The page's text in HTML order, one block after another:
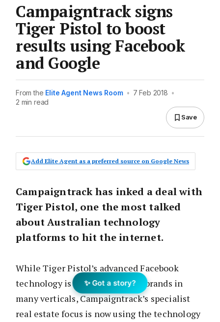
Campaigntrack signs
Tiger Pistol to boost
results using Facebook
and Google
From the Elite Agent News Room • 7 Feb 2018 •
2 min read
Save
Add Elite Agent as a preferred source on Google News
Campaigntrack has inked a deal with
Tiger Pistol, one the most talked
about Australian technology
platforms to hit the internet.
While Tiger Pistol’s advanced Facebook
technology is being used by big brands in
many verticals, Campaigntrack’s specialist
real estate focus is now using the technology
✨ Got a story?